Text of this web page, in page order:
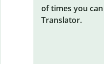
of times you can
Translator.